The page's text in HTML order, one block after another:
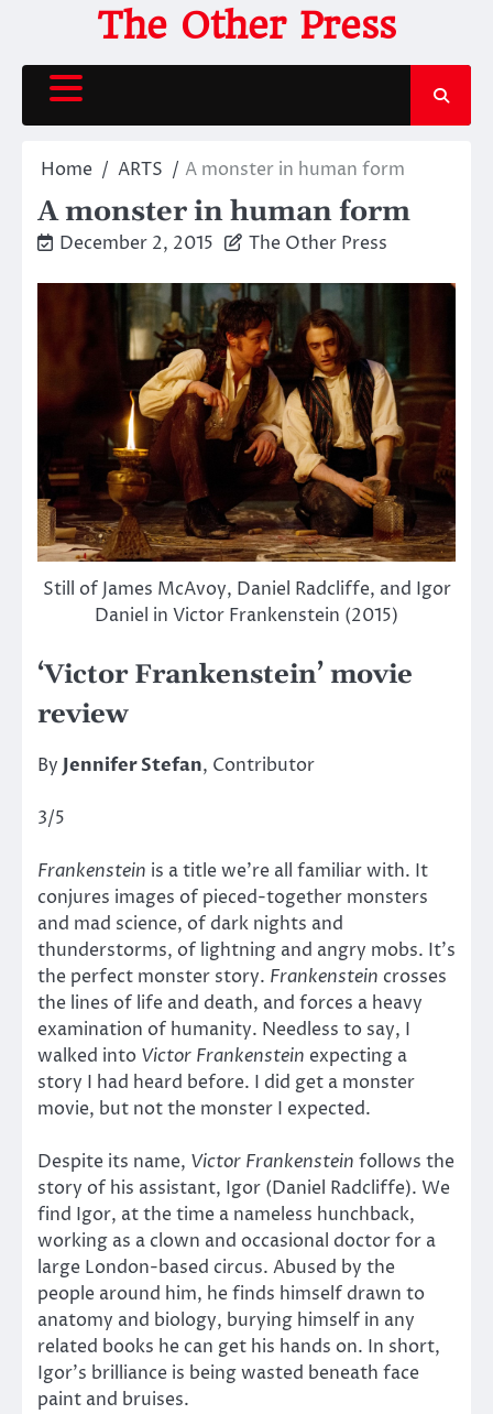
content
The Other Press
Home ARTS A monster in human form
A monster in human form
December 2, 2015 The Other Press
Still of James McAvoy, Daniel Radcliffe, and Igor
Daniel in Victor Frankenstein (2015)
‘Victor Frankenstein’ movie
review
By Jennifer Stefan, Contributor
3/5
Frankenstein is a title we’re all familiar with. It
conjures images of pieced-together monsters
and mad science, of dark nights and
thunderstorms, of lightning and angry mobs. It’s
the perfect monster story. Frankenstein crosses
the lines of life and death, and forces a heavy
examination of humanity. Needless to say, I
walked into Victor Frankenstein expecting a
story I had heard before. I did get a monster
movie, but not the monster I expected.
Despite its name, Victor Frankenstein follows the
story of his assistant, Igor (Daniel Radcliffe). We
find Igor, at the time a nameless hunchback,
working as a clown and occasional doctor for a
large London-based circus. Abused by the
people around him, he finds himself drawn to
anatomy and biology, burying himself in any
related books he can get his hands on. In short,
Igor’s brilliance is being wasted beneath face
paint and bruises.